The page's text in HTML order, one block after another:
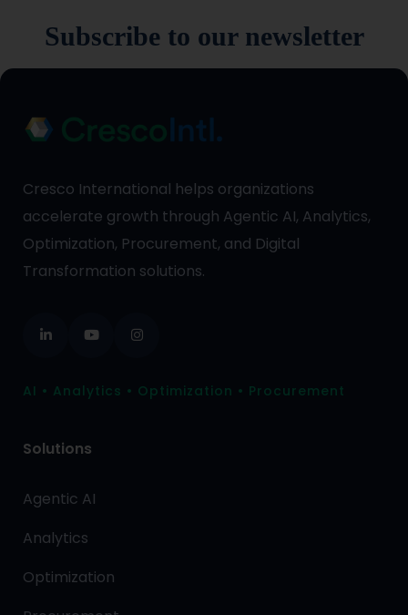
Subscribe to our newsletter
Cresco International helps organizations
accelerate growth through Agentic AI, Analytics,
Optimization, Procurement, and Digital
Transformation solutions.
AI • Analytics • Optimization • Procurement
Solutions
Agentic AI
Analytics
Optimization